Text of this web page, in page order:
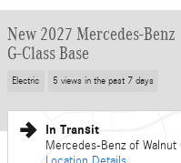
New 2027 Mercedes-Benz
G-Class Base
Electric 5 views in the past 7 days
In Transit
Mercedes-Benz of Walnut